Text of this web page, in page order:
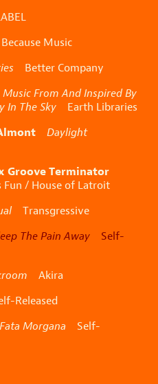
Music
Better Company
Music From And Inspired By
In The Sky Earth Libraries
Daylight
Groove Terminator
/ House of Latroit
Transgressive
The Pain Away Self-
Akira
Released
Fata Morgana Self-